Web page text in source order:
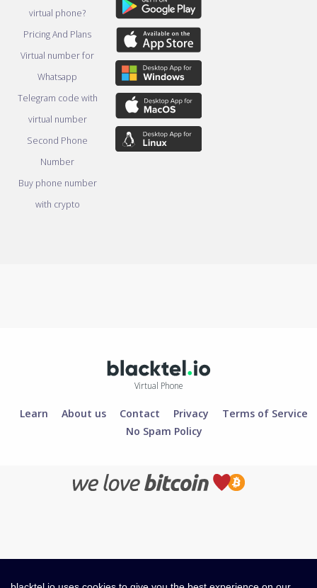
virtual phone?
Pricing And Plans
Virtual number for
Whatsapp
Telegram code with
virtual number
Second Phone
Number
Buy phone number
with crypto
Virtual Phone
Learn About us Contact Privacy
Terms of Service
No Spam Policy